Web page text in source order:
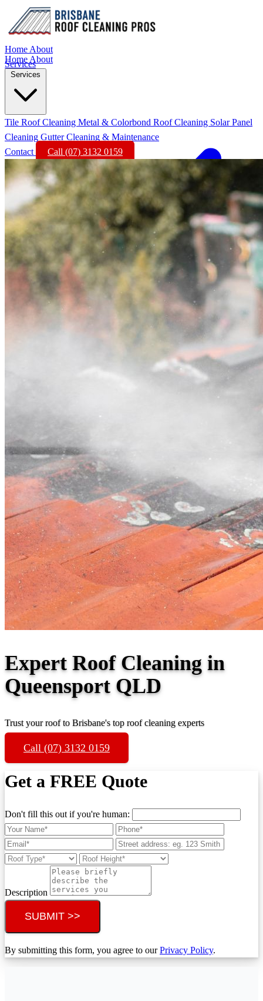
Home About
Services
Home About
Services
Tile Roof Cleaning Metal & Colorbond Roof Cleaning Solar Panel
Cleaning Gutter Cleaning & Maintenance
Contact
Call (07) 3132 0159
Expert Roof Cleaning in
Queensport QLD
Trust your roof to Brisbane's top roof cleaning experts
Call (07) 3132 0159
Get a FREE Quote
Don't fill this out if you're human:
Description
SUBMIT >>
By submitting this form, you agree to ourPrivacy Policy.